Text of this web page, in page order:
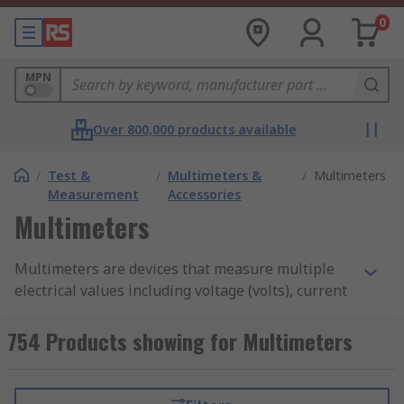
0
MPN
Over 800,000 products available
/ Test &
Measurement
/ Multimeters &
Accessories
/ Multimeters
Multimeters
Multimeters are devices that measure multiple
electrical values including voltage (volts), current
considered an essential tool for diagnosing
issues, testing circuits, and ensuring electrical
Resistor Colour Code Calculator
754 Products showing for Multimeters